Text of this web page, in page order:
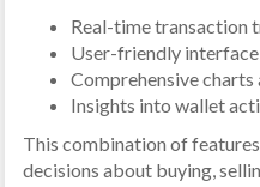
Real-time transaction
User-friendly
Comprehensive charts
Insights into wallet
This combination of
decisions about buying,